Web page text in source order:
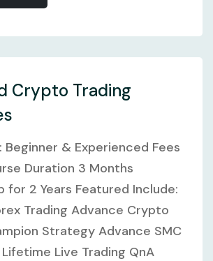
Crypto Trading
Beginner & Experienced Fees
Duration 3 Months
for 2 Years Featured Include:
Trading Advance Crypto
Strategy Advance SMC
Live Trading QnA